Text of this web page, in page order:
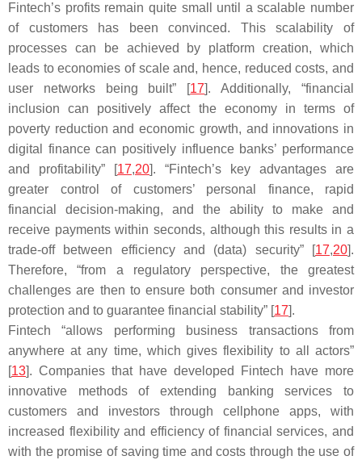
Fintech’s profits remain quite small until a scalable number
of customers has been convinced. This scalability of
processes can be achieved by platform creation, which
leads to economies of scale and, hence, reduced costs, and
user networks being built” [17]. Additionally, “financial
inclusion can positively affect the economy in terms of
poverty reduction and economic growth, and innovations in
digital finance can positively influence banks’ performance
and profitability” [17,20]. “Fintech’s key advantages are
greater control of customers’ personal finance, rapid
financial decision-making, and the ability to make and
receive payments within seconds, although this results in a
trade-off between efficiency and (data) security” [17,20].
Therefore, “from a regulatory perspective, the greatest
challenges are then to ensure both consumer and investor
protection and to guarantee financial stability” [17].
Fintech “allows performing business transactions from
anywhere at any time, which gives flexibility to all actors”
[13]. Companies that have developed Fintech have more
innovative methods of extending banking services to
customers and investors through cellphone apps, with
increased flexibility and efficiency of financial services, and
with the promise of saving time and costs through the use of